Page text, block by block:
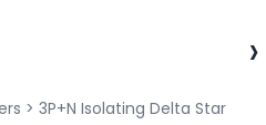
›
> 3P+N Isolating Delta Star